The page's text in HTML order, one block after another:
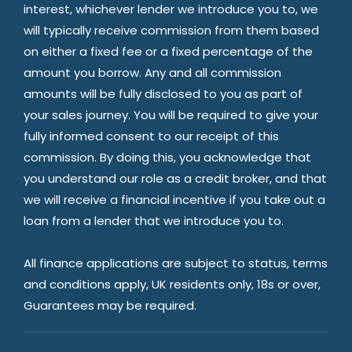
interest, whichever lender we introduce you to, we
will typically receive commission from them based
on either a fixed fee or a fixed percentage of the
amount you borrow. Any and all commission
amounts will be fully disclosed to you as part of
your sales journey. You will be required to give your
fully informed consent to our receipt of this
commission. By doing this, you acknowledge that
you understand our role as a credit broker, and that
we will receive a financial incentive if you take out a
loan from a lender that we introduce you to.
All finance applications are subject to status, terms
and conditions apply, UK residents only, 18s or over,
Guarantees may be required.